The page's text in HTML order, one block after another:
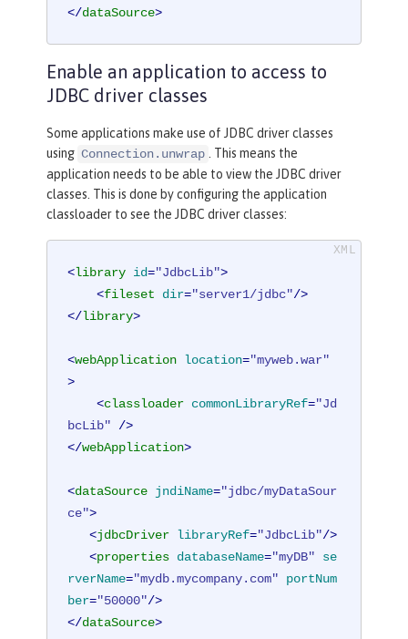
</dataSource>
Enable an application to access to
JDBC driver classes
Some applications make use of JDBC driver classes
using Connection.unwrap . This means the
application needs to be able to view the JDBC driver
classes. This is done by configuring the application
classloader to see the JDBC driver classes:
<library id="JdbcLib">
<fileset dir="server1/jdbc"/>
</library>
<webApplication location="myweb.war"
>
<classloader commonLibraryRef="Jd
bcLib" />
</webApplication>
<dataSource jndiName="jdbc/myDataSour
ce">
<jdbcDriver libraryRef="JdbcLib"/>
<properties databaseName="myDB"
se
rverName="mydb.mycompany.com"
portNum
ber="50000"/>
</dataSource>